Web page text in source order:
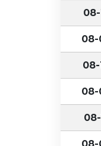
08-
08-
08-
08-
08-